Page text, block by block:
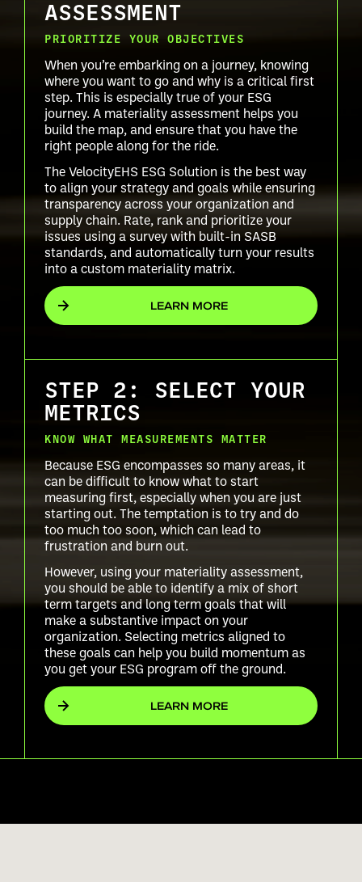
ASSESSMENT
PRIORITIZE YOUR OBJECTIVES
When you’re embarking on a journey, knowing
where you want to go and why is a critical first
step. This is especially true of your ESG
journey. A materiality assessment helps you
build the map, and ensure that you have the
right people along for the ride.
The VelocityEHS ESG Solution is the best way
to align your strategy and goals while ensuring
transparency across your organization and
supply chain. Rate, rank and prioritize your
issues using a survey with built-in SASB
standards, and automatically turn your results
into a custom materiality matrix.
LEARN MORE
STEP 2: SELECT YOUR
METRICS
KNOW WHAT MEASUREMENTS MATTER
Because ESG encompasses so many areas, it
can be difficult to know what to start
measuring first, especially when you are just
starting out. The temptation is to try and do
too much too soon, which can lead to
frustration and burn out.
However, using your materiality assessment,
you should be able to identify a mix of short
term targets and long term goals that will
make a substantive impact on your
organization. Selecting metrics aligned to
these goals can help you build momentum as
you get your ESG program off the ground.
LEARN MORE